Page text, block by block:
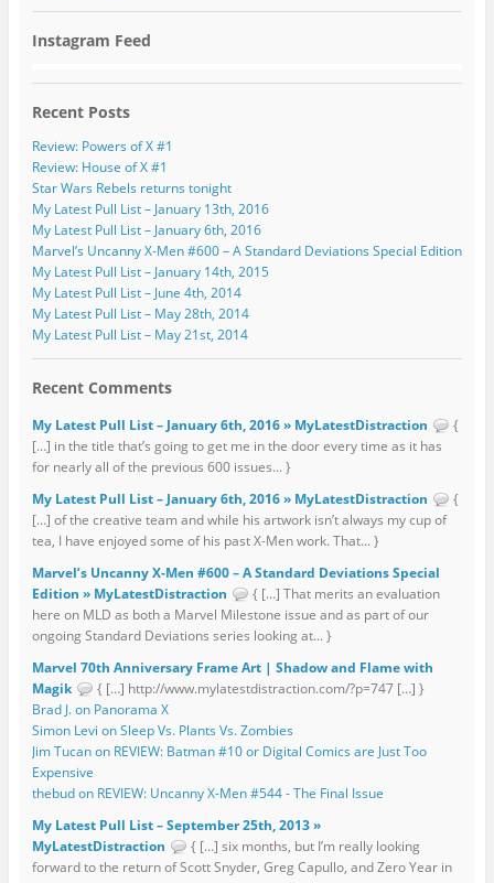
Instagram Feed
Recent Posts
Review: Powers of X #1
Review: House of X #1
Star Wars Rebels returns tonight
My Latest Pull List – January 13th, 2016
My Latest Pull List – January 6th, 2016
Marvel’s Uncanny X-Men #600 – A Standard Deviations Special Edition
My Latest Pull List – January 14th, 2015
My Latest Pull List – June 4th, 2014
My Latest Pull List – May 28th, 2014
My Latest Pull List – May 21st, 2014
Recent Comments
My Latest Pull List – January 6th, 2016 » MyLatestDistraction
{
[…] in the title that’s going to get me in the door every time as it has
for nearly all of the previous 600 issues... }
My Latest Pull List – January 6th, 2016 » MyLatestDistraction
{
[…] of the creative team and while his artwork isn’t always my cup of
tea, I have enjoyed some of his past X-Men work. That... }
Marvel’s Uncanny X-Men #600 – A Standard Deviations Special
Edition » MyLatestDistraction
{ […] That merits an evaluation
here on MLD as both a Marvel Milestone issue and as part of our
ongoing Standard Deviations series looking at... }
Marvel 70th Anniversary Frame Art | Shadow and Flame with
Magik
{ […] http://www.mylatestdistraction.com/?p=747 […] }
Brad J. on Panorama X
Simon Levi on Sleep Vs. Plants Vs. Zombies
Jim Tucan on REVIEW: Batman #10 or Digital Comics are Just Too
Expensive
thebud on REVIEW: Uncanny X-Men #544 - The Final Issue
My Latest Pull List – September 25th, 2013 »
MyLatestDistraction
{ […] six months, but I’m really looking
forward to the return of Scott Snyder, Greg Capullo, and Zero Year in